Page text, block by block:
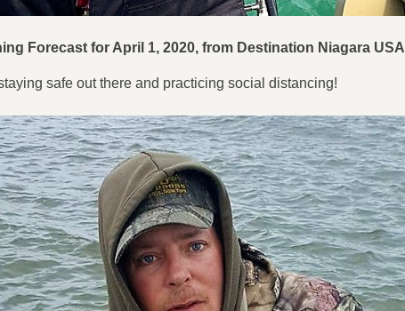
Forecast for April 1, 2020, from Destination Niagara USA
safe out there and practicing social distancing!